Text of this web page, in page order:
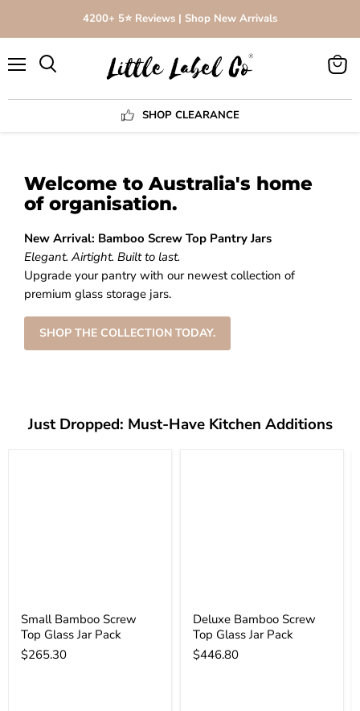
4200+ 5⭐️ Reviews | Shop New Arrivals
SHOP CLEARANCE
View
Welcome to Australia's home
of organisation.
New Arrival: Bamboo Screw Top Pantry Jars
Elegant. Airtight. Built to last.
Upgrade your pantry with our newest collection of
premium glass storage jars.
SHOP THE COLLECTION TODAY.
Just Dropped: Must-Have Kitchen Additions
Small Bamboo Screw
Top Glass Jar Pack
$265.30
Deluxe Bamboo Screw
Top Glass Jar Pack
$446.80